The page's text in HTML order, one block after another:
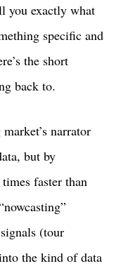
you exactly what
specific and
the short
back to.
narrator
but by
faster than
(tour
the kind of data